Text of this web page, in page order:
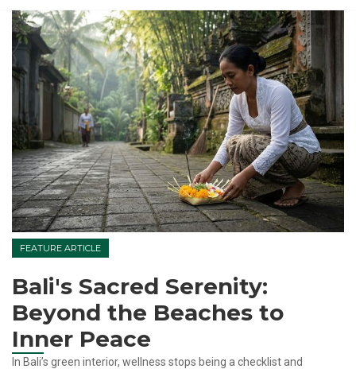
FEATURE ARTICLE
Bali's Sacred Serenity:
Beyond the Beaches to
Inner Peace
In Bali’s green interior, wellness stops being a checklist and